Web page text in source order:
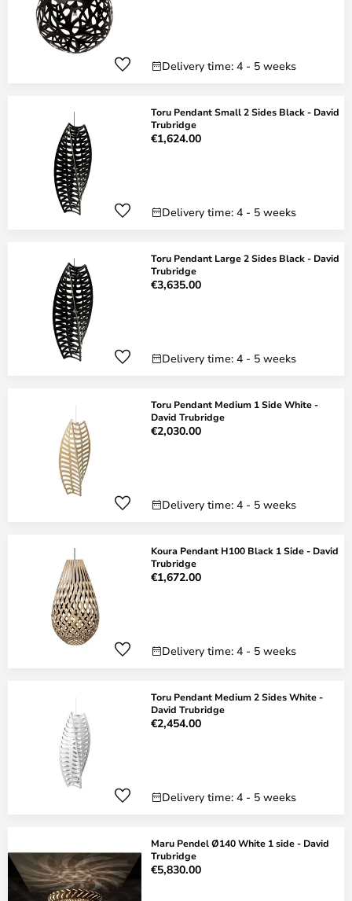
Delivery time: 4 - 5 weeks
Toru Pendant Small 2 Sides Black - David
Trubridge
€1,624.00
Delivery time: 4 - 5 weeks
Toru Pendant Large 2 Sides Black - David
Trubridge
€3,635.00
Delivery time: 4 - 5 weeks
Toru Pendant Medium 1 Side White -
David Trubridge
€2,030.00
Delivery time: 4 - 5 weeks
Koura Pendant H100 Black 1 Side - David
Trubridge
€1,672.00
Delivery time: 4 - 5 weeks
Toru Pendant Medium 2 Sides White -
David Trubridge
€2,454.00
Delivery time: 4 - 5 weeks
Maru Pendel Ø140 White 1 side - David
Trubridge
€5,830.00